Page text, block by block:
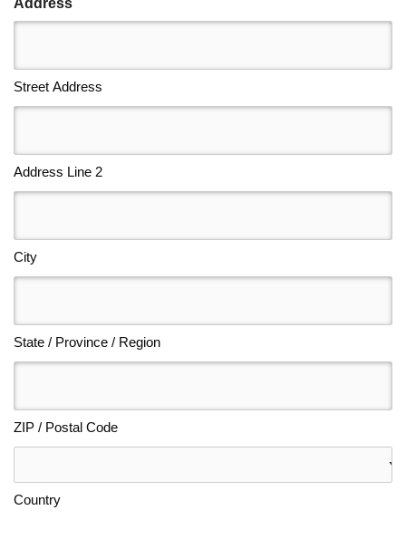
Street Address
Address Line 2
City
State / Province / Region
ZIP / Postal Code
Country